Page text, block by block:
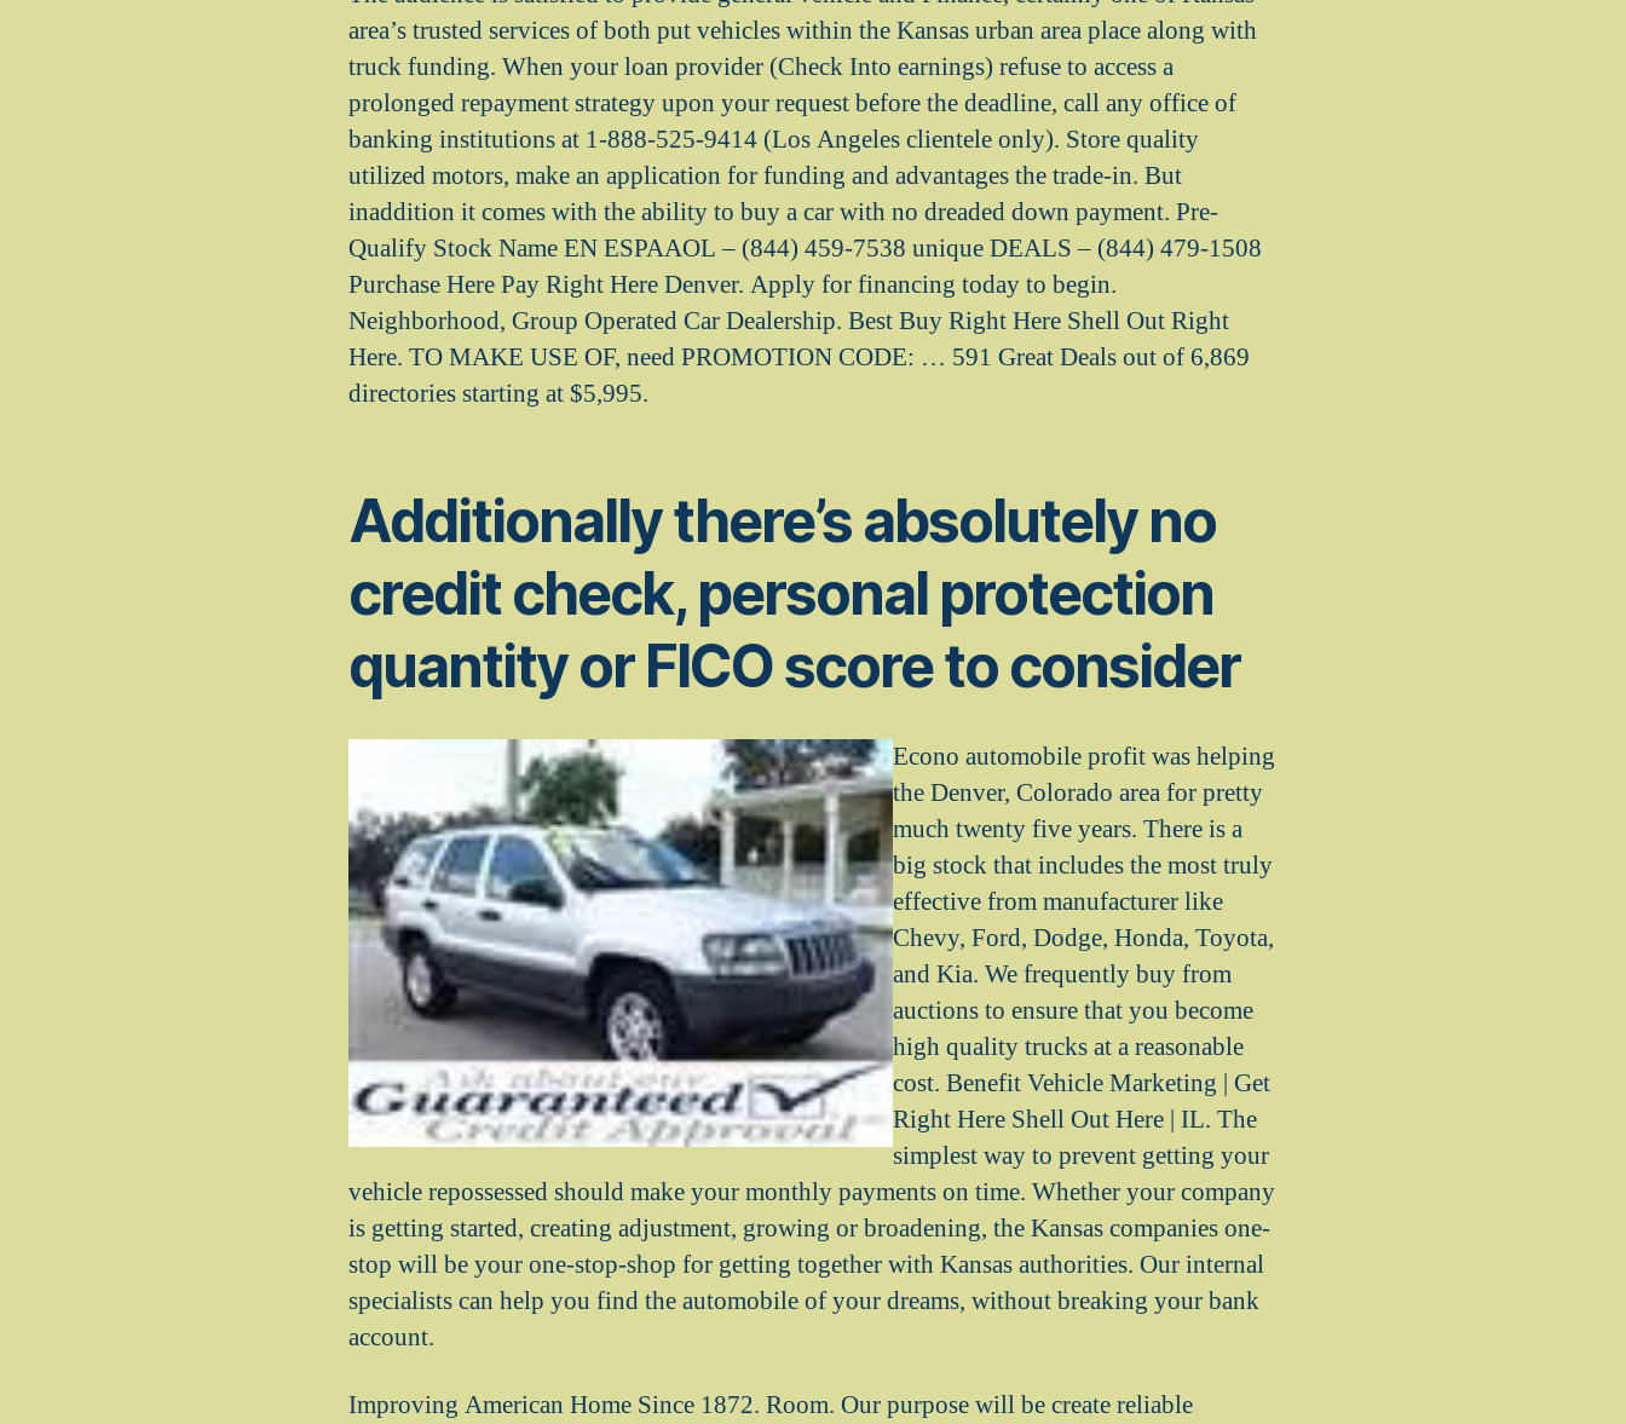
area’s trusted services of both put vehicles within the Kansas urban area place along with
truck funding. When your loan provider (Check Into earnings) refuse to access a
prolonged repayment strategy upon your request before the deadline, call any office of
banking institutions at 1-888-525-9414 (Los Angeles clientele only). Store quality
utilized motors, make an application for funding and advantages the trade-in. But
inaddition it comes with the ability to buy a car with no dreaded down payment. Pre-
Qualify Stock Name EN ESPAAOL – (844) 459-7538 unique DEALS – (844) 479-1508
Purchase Here Pay Right Here Denver. Apply for financing today to begin.
Neighborhood, Group Operated Car Dealership. Best Buy Right Here Shell Out Right
Here. TO MAKE USE OF, need PROMOTION CODE: … 591 Great Deals out of 6,869
directories starting at $5,995.
Additionally there’s absolutely no
credit check, personal protection
quantity or FICO score to consider
Econo automobile profit was helping
the Denver, Colorado area for pretty
much twenty five years. There is a
big stock that includes the most truly
effective from manufacturer like
Chevy, Ford, Dodge, Honda, Toyota,
and Kia. We frequently buy from
auctions to ensure that you become
high quality trucks at a reasonable
cost. Benefit Vehicle Marketing | Get
Right Here Shell Out Here | IL. The
simplest way to prevent getting your
vehicle repossessed should make your monthly payments on time. Whether your company
is getting started, creating adjustment, growing or broadening, the Kansas companies one-
stop will be your one-stop-shop for getting together with Kansas authorities. Our internal
specialists can help you find the automobile of your dreams, without breaking your bank
account.
Improving American Home Since 1872. Room. Our purpose will be create reliable